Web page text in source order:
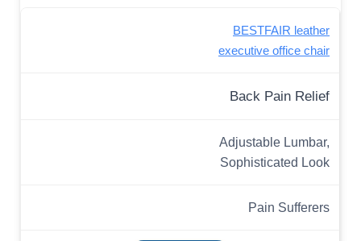
BESTFAIR leather
executive office chair
Back Pain Relief
Adjustable Lumbar,
Sophisticated Look
Pain Sufferers